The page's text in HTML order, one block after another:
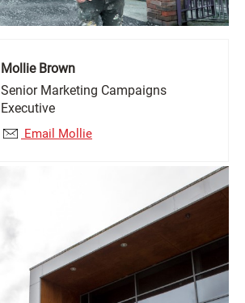
Mollie Brown
Senior Marketing Campaigns
Executive
Email Mollie